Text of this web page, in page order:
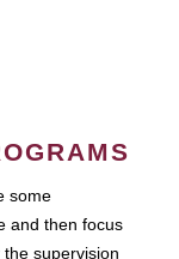
some
and then focus
supervision